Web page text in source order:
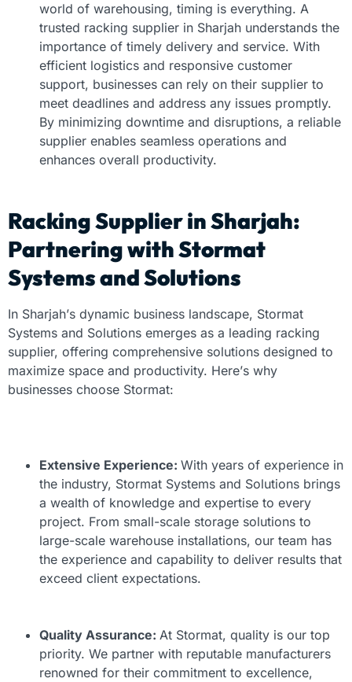
world of warehousing, timing is everything. A
trusted racking supplier in Sharjah understands the
importance of timely delivery and service. With
efficient logistics and responsive customer
support, businesses can rely on their supplier to
meet deadlines and address any issues promptly.
By minimizing downtime and disruptions, a reliable
supplier enables seamless operations and
enhances overall productivity.
Racking Supplier in Sharjah:
Partnering with Stormat
Systems and Solutions
In Sharjah’s dynamic business landscape, Stormat
Systems and Solutions emerges as a leading racking
supplier, offering comprehensive solutions designed to
maximize space and productivity. Here’s why
businesses choose Stormat:
Extensive Experience: With years of experience in
the industry, Stormat Systems and Solutions brings
a wealth of knowledge and expertise to every
project. From small-scale storage solutions to
large-scale warehouse installations, our team has
the experience and capability to deliver results that
exceed client expectations.
Quality Assurance: At Stormat, quality is our top
priority. We partner with reputable manufacturers
renowned for their commitment to excellence,